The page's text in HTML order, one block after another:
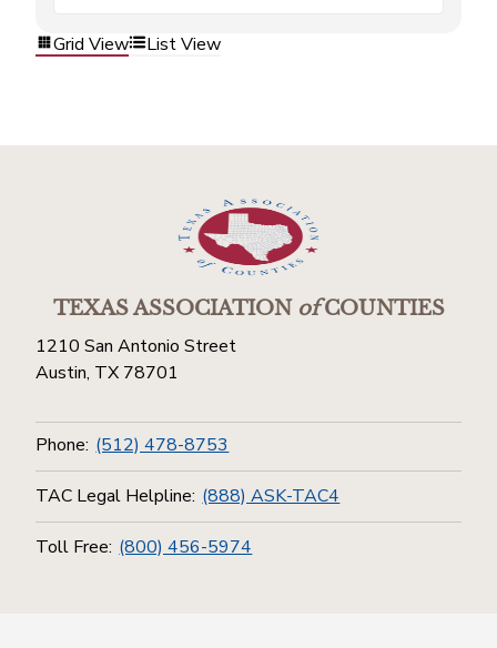
Grid View List View
TEXAS ASSOCIATIONofCOUNTIES
1210 San Antonio Street
Austin, TX 78701
Phone: (512) 478-8753
TAC Legal Helpline: (888) ASK-TAC4
Toll Free: (800) 456-5974